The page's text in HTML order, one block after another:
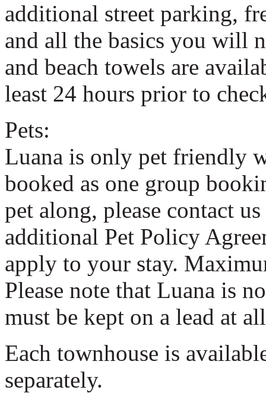
additional street parking,
and all the basics you will
and beach towels are
least 24 hours prior to
Pets:
Luana is only pet friendly
booked as one group
pet along, please contact
additional Pet Policy
apply to your stay.
Please note that Luana is
must be kept on a lead at
Each townhouse is
separately.